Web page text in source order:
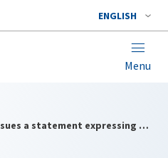
ENGLISH
Menu
The North Atlantic Council issues a statement expressing its concern over recent violent incidents in Kosovo